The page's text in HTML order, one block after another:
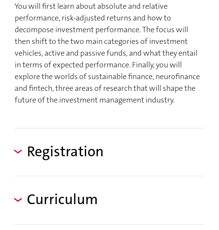
You will first learn about absolute and relative
performance, risk-adjusted returns and how to
decompose investment performance. The focus will
then shift to the two main categories of investment
vehicles, active and passive funds, and what they entail
in terms of expected performance. Finally, you will
explore the worlds of sustainable finance, neurofinance
and fintech, three areas of research that will shape the
future of the investment management industry.
Registration
Curriculum